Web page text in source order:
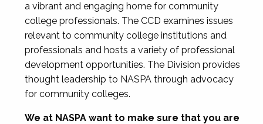
a vibrant and engaging home for community
college professionals. The CCD examines issues
relevant to community college institutions and
professionals and hosts a variety of professional
development opportunities. The Division provides
thought leadership to NASPA through advocacy
for community colleges.
We at NASPA want to make sure that you are